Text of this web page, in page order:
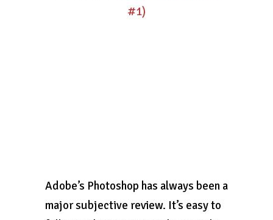
#1)
Adobe’s Photoshop has always been a
major subjective review. It’s easy to